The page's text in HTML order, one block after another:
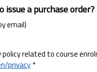
issue a purchase order?
email)
policy related to course
privacy *